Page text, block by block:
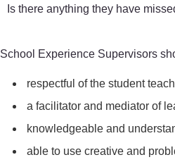
Is there anything they have
School Experience Supervisors
respectful of the student
a facilitator and mediator of
knowledgeable and
able to use creative and